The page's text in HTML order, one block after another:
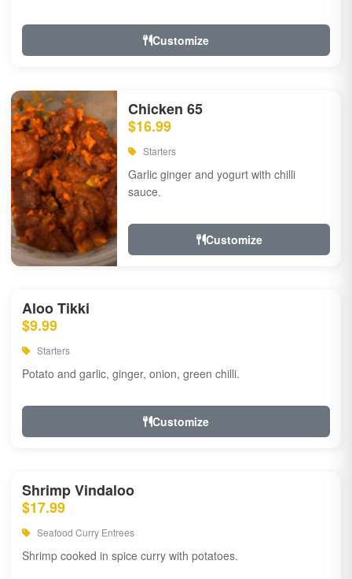
Customize
Chicken 65
$16.99
Starters
Garlic ginger and yogurt with chilli
sauce.
Customize
Aloo Tikki
$9.99
Starters
Potato and garlic, ginger, onion, green chilli.
Customize
Shrimp Vindaloo
$17.99
Seafood Curry Entrees
Shrimp cooked in spice curry with potatoes.